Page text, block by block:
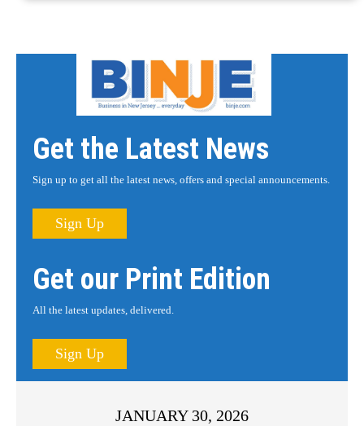
Get the Latest News
Sign up to get all the latest news, offers and special announcements.
Sign Up
Get our Print Edition
All the latest updates, delivered.
Sign Up
JANUARY 30, 2026